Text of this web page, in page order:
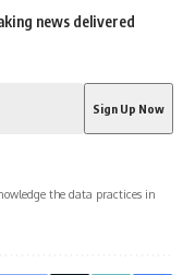
news delivered
the data practices in